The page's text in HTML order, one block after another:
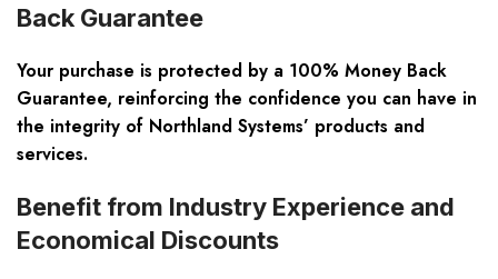
Back Guarantee
Your purchase is protected by a 100% Money Back
Guarantee, reinforcing the confidence you can have in
the integrity of Northland Systems’ products and
services.
Benefit from Industry Experience and
Economical Discounts